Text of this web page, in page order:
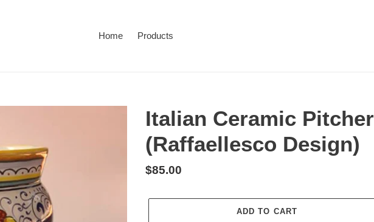
Home Products
Italian Ceramic Pitcher
(Raffaellesco Design)
Regular
$85.00
ADD TO CART